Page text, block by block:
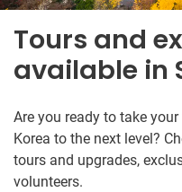
Tours and
available in
Are you ready to take
Korea to the next level?
tours and upgrades,
volunteers.